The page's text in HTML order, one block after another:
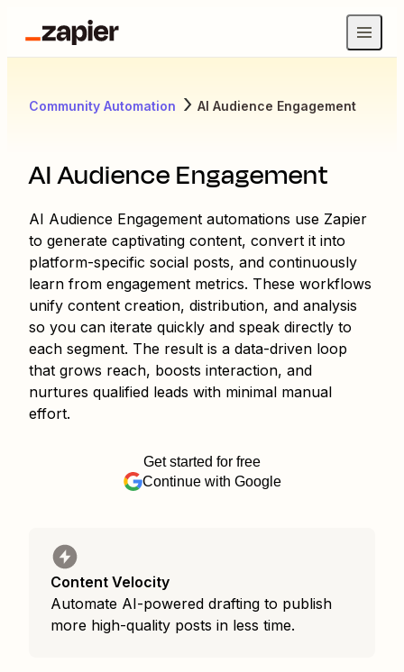
Community Automation AI Audience Engagement
AI Audience Engagement
AI Audience Engagement automations use Zapier
to generate captivating content, convert it into
platform-specific social posts, and continuously
learn from engagement metrics. These workflows
unify content creation, distribution, and analysis
so you can iterate quickly and speak directly to
each segment. The result is a data-driven loop
that grows reach, boosts interaction, and
nurtures qualified leads with minimal manual
effort.
Get started for free
Continue with Google
Content Velocity
Automate AI-powered drafting to publish
more high-quality posts in less time.